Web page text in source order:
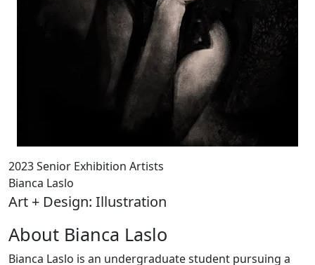
2023 Senior Exhibition Artists
Bianca Laslo
Art + Design: Illustration
About Bianca Laslo
Bianca Laslo is an undergraduate student pursuing a